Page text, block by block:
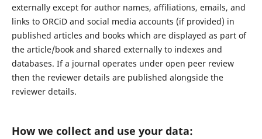
externally except for author names, affiliations, emails, and
links to ORCiD and social media accounts (if provided) in
published articles and books which are displayed as part of
the article/book and shared externally to indexes and
databases. If a journal operates under open peer review
then the reviewer details are published alongside the
reviewer details.
How we collect and use your data: